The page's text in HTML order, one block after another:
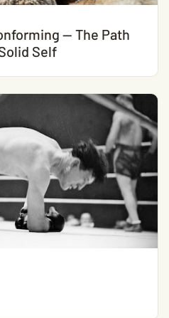
— The Path
Self